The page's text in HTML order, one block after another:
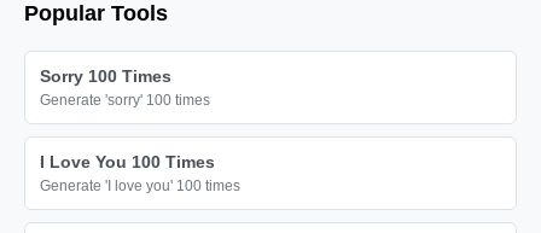
Popular Tools
Sorry 100 Times
Generate 'sorry' 100 times
I Love You 100 Times
Generate 'I love you' 100 times